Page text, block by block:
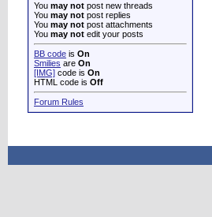
You may not post new threads
You may not post replies
You may not post attachments
You may not edit your posts
BB code is On
Smilies are On
[IMG] code is On
HTML code is Off
Forum Rules